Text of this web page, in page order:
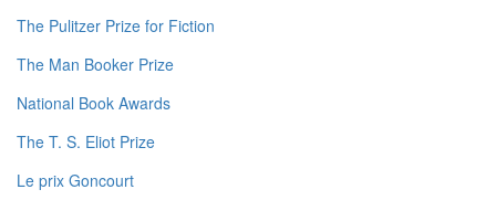
The Pulitzer Prize for Fiction
The Man Booker Prize
National Book Awards
The T. S. Eliot Prize
Le prix Goncourt